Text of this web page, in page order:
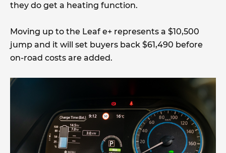
they do get a heating function.
Moving up to the Leaf e+ represents a $10,500
jump and it will set buyers back $61,490 before
on-road costs are added.